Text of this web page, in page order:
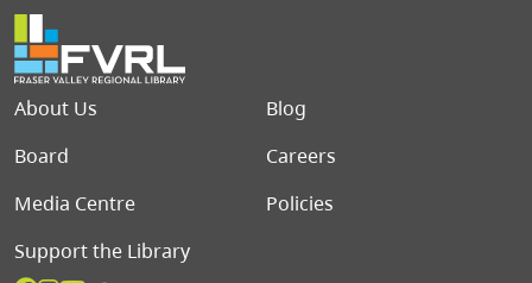
Footer menu
About Us
Blog
Board
Careers
Media Centre
Policies
Support the Library